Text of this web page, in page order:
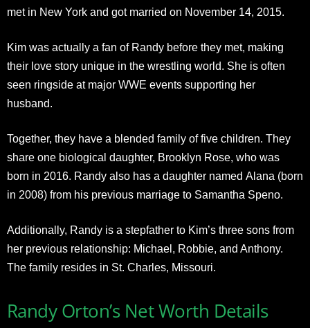
met in New York and got married on November 14, 2015.
Kim was actually a fan of Randy before they met, making
their love story unique in the wrestling world. She is often
seen ringside at major WWE events supporting her
husband.
Together, they have a blended family of five children. They
share one biological daughter, Brooklyn Rose, who was
born in 2016. Randy also has a daughter named Alana (born
in 2008) from his previous marriage to Samantha Speno.
Additionally, Randy is a stepfather to Kim’s three sons from
her previous relationship: Michael, Robbie, and Anthony.
The family resides in St. Charles, Missouri.​
Randy Orton’s Net Worth Details